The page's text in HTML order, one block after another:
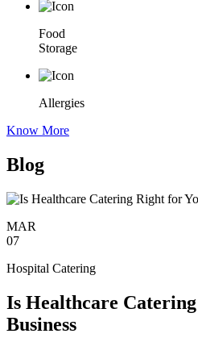
Food
Storage
Allergies
Know More
Blog
MAR
07
Hospital Catering
Is Healthcare
Business